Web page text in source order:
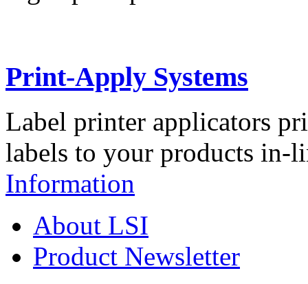
Print-Apply Systems
Label printer applicators
labels to your products in-
Information
About LSI
Product Newsletter